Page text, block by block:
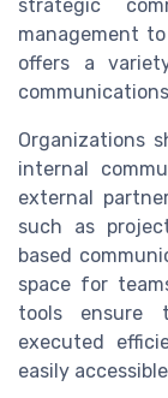
strategic
management
offers a
Organizations
internal
external
such as
based
space for
tools ensure
executed
easily